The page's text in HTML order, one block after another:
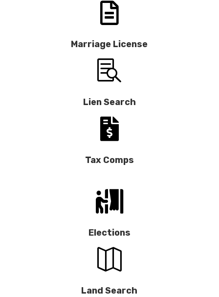

Marriage License

Lien Search

Tax Comps

Elections

Land Search